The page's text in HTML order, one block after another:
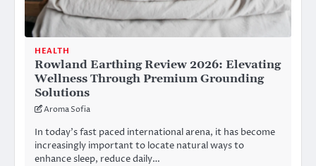
HEALTH
Rowland Earthing Review 2026: Elevating
Wellness Through Premium Grounding
Solutions
Aroma Sofia
In today’s fast paced international arena, it has become
increasingly important to locate natural ways to
enhance sleep, reduce daily…